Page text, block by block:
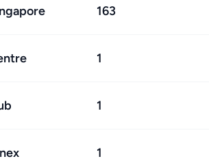
163
1
1
1